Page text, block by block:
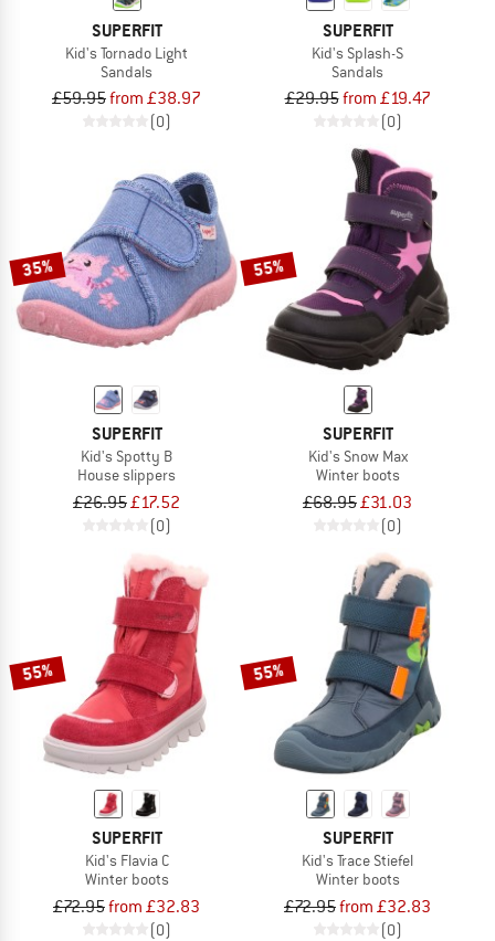
SUPERFIT
Kid's Tornado Light
Sandals
£59.95from £38.97
(0)
SUPERFIT
Kid's Splash-S
Sandals
£29.95from £19.47
(0)
35%
SUPERFIT
Kid's Spotty B
House slippers
£26.95£17.52
(0)
55%
SUPERFIT
Kid's Snow Max
Winter boots
£68.95£31.03
(0)
55%
SUPERFIT
Kid's Flavia C
Winter boots
£72.95from £32.83
(0)
55%
SUPERFIT
Kid's Trace Stiefel
Winter boots
£72.95from £32.83
(0)